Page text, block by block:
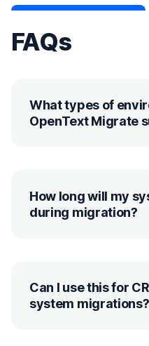
FAQs
What types of
OpenText Migrate
How long will my
during migration?
Can I use this for
system migrations?